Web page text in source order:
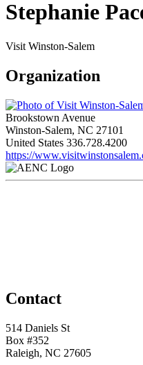
Stephanie
Visit Winston-Salem
Organization
Brookstown Avenue
Winston-Salem, NC 27101
United States 336.728.4200
https://
Contact
514 Daniels St
Box #352
Raleigh, NC 27605